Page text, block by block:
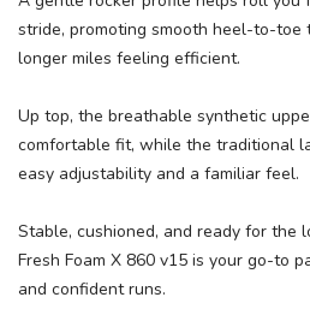
stride, promoting smooth heel-to-toe
longer miles feeling efficient.
Up top, the breathable synthetic
comfortable fit, while the traditional
easy adjustability and a familiar feel.
Stable, cushioned, and ready for the
Fresh Foam X 860 v15 is your go-to
and confident runs.